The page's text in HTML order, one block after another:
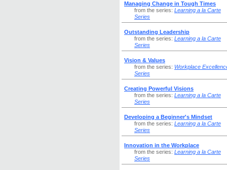
Managing Change in Tough Times
from the series: Learning a la Carte
Series
Outstanding Leadership
from the series: Learning a la Carte
Series
Vision & Values
from the series: Workplace
Series
Creating Powerful Visions
from the series: Learning a la Carte
Series
Developing a Beginner's Mindset
from the series: Learning a la Carte
Series
Innovation in the Workplace
from the series: Learning a la Carte
Series